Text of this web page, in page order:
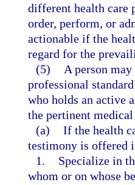
different health care
order, perform, or
actionable if the
regard for the
(5)
A person
professional
who holds an active
the pertinent
(a) If the health
testimony is offered
1.
Specialize in
whom or on whose